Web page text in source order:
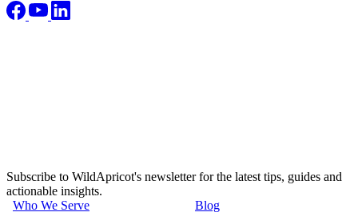
Subscribe to WildApricot's newsletter for the latest tips, guides and
actionable insights.
Who We Serve
Blog